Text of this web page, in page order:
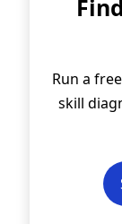
Run a
skill